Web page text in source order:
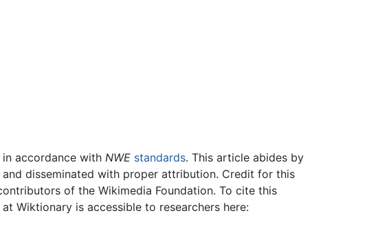
accordance with NWE standards. This article abides by
disseminated with proper attribution. Credit for this
of the Wikimedia Foundation. To cite this
Wiktionary is accessible to researchers here: